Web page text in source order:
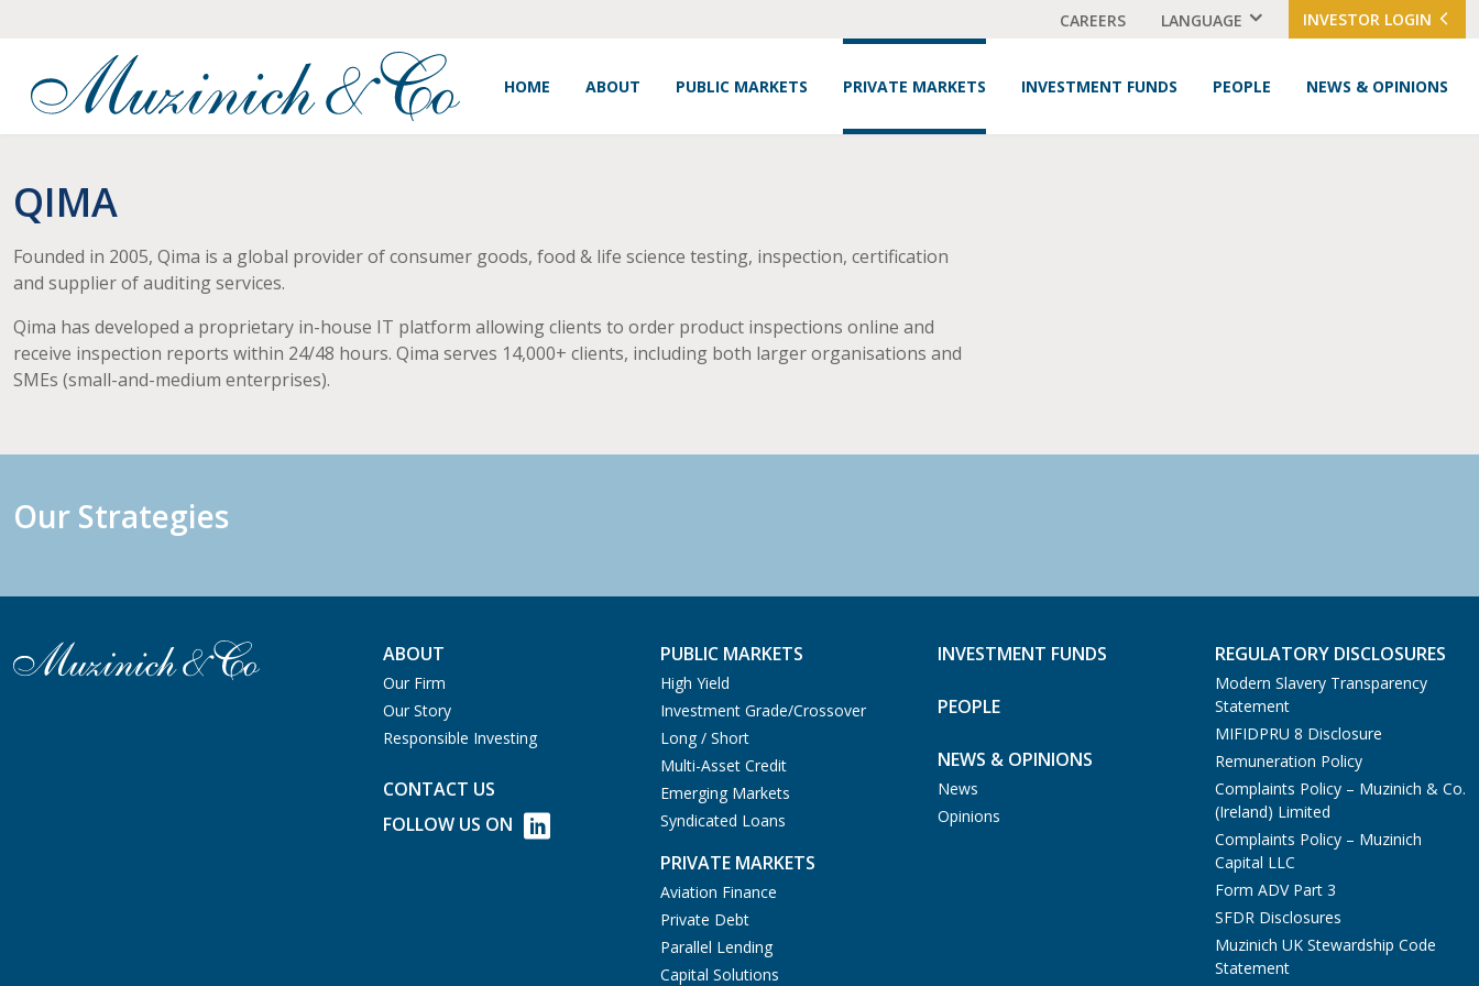
CAREERS LANGUAGE INVESTOR LOGIN
HOME ABOUT PUBLIC MARKETS PRIVATE MARKETS INVESTMENT FUNDS PEOPLE NEWS & OPINIONS
QIMA
Founded in 2005, Qima is a global provider of consumer goods, food & life science testing, inspection, certification
and supplier of auditing services.
Qima has developed a proprietary in-house IT platform allowing clients to order product inspections online and
receive inspection reports within 24/48 hours. Qima serves 14,000+ clients, including both larger organisations and
SMEs (small-and-medium enterprises).
Our Strategies
ABOUT
Our Firm
Our Story
Responsible Investing
CONTACT US
FOLLOW US ON
PUBLIC MARKETS
High Yield
Investment Grade/Crossover
Long / Short
Multi-Asset Credit
Emerging Markets
Syndicated Loans
PRIVATE MARKETS
Aviation Finance
Private Debt
Parallel Lending
Capital Solutions
INVESTMENT FUNDS
PEOPLE
NEWS & OPINIONS
News
Opinions
REGULATORY DISCLOSURES
Modern Slavery Transparency
Statement
MIFIDPRU 8 Disclosure
Remuneration Policy
Complaints Policy – Muzinich & Co.
(Ireland) Limited
Complaints Policy – Muzinich
Capital LLC
Form ADV Part 3
SFDR Disclosures
Muzinich UK Stewardship Code
Statement